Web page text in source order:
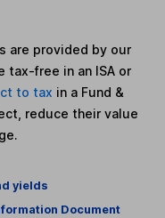
are provided by our
tax-free in an ISA or
to tax in a Fund &
reduce their value
yields
Document